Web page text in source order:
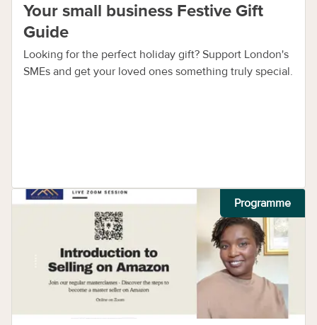
Your small business Festive Gift
Guide
Looking for the perfect holiday gift? Support London's
SMEs and get your loved ones something truly special.
Programme